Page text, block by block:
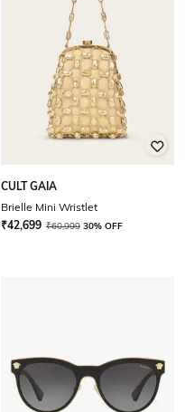
CULT GAIA
Brielle Mini Wristlet
₹42,699 ₹60,999 30% OFF